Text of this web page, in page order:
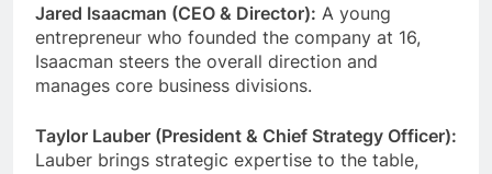
Jared Isaacman (CEO & Director): A young
entrepreneur who founded the company at 16,
Isaacman steers the overall direction and
manages core business divisions.
Taylor Lauber (President & Chief Strategy Officer):
Lauber brings strategic expertise to the table,